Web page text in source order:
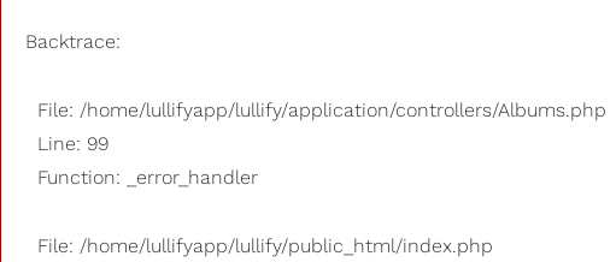
Backtrace:
File: /home/lullifyapp/lullify/application/controllers/Albums.php
Line: 99
Function: _error_handler
File: /home/lullifyapp/lullify/public_html/index.php